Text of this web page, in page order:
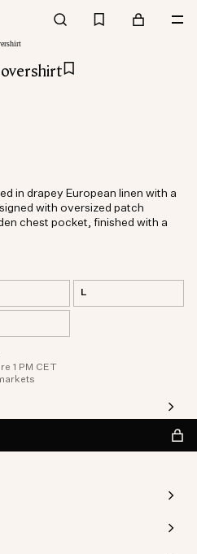
L
1 PM CET
in drapey European linen with a
with oversized patch
chest pocket, finished with a